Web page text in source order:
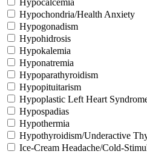
Hypocalcemia
Hypochondria/Health Anxiety
Hypogonadism
Hypohidrosis
Hypokalemia
Hyponatremia
Hypoparathyroidism
Hypopituitarism
Hypoplastic Left Heart
Hypospadias
Hypothermia
Hypothyroidism/Underactive
Ice-Cream Headache/Cold-